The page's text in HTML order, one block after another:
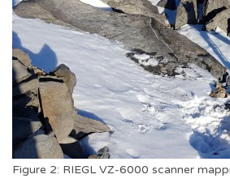
Figure 2: RIEGL VZ-6000 scanner